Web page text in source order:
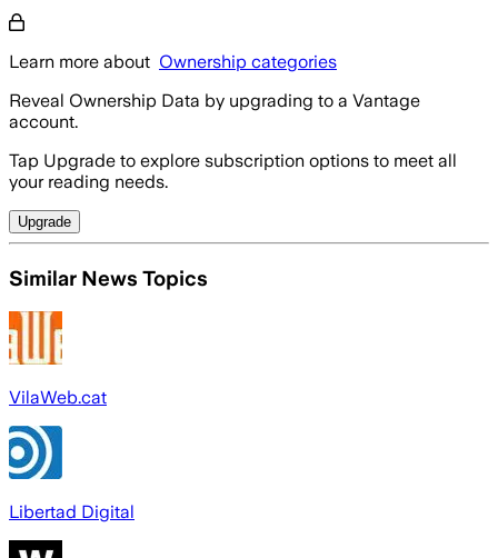
Learn more about Ownership categories
Reveal Ownership Data by upgrading to a Vantage
account.
Tap Upgrade to explore subscription options to meet all
your reading needs.
Upgrade
Similar News Topics
VilaWeb.cat
Libertad Digital